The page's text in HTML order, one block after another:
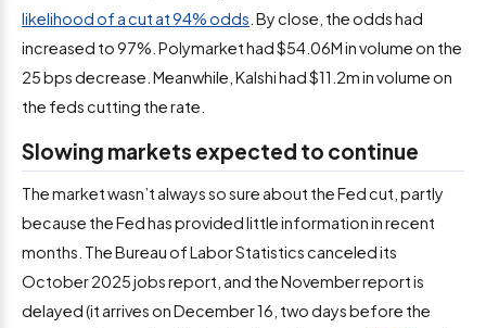
likelihood of a cut at 94% odds . By close, the odds had
increased to 97%. Polymarket had $54.06M in volume on the
25 bps decrease. Meanwhile, Kalshi had $11.2m in volume on
the feds cutting the rate.
Slowing markets expected to continue
The market wasn’t always so sure about the Fed cut, partly
because the Fed has provided little information in recent
months. The Bureau of Labor Statistics canceled its
October 2025 jobs report, and the November report is
delayed (it arrives on December 16, two days before the